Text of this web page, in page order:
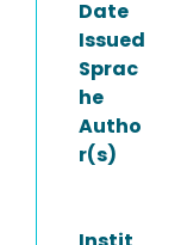
Date
Issued
Sprac
he
Autho
r(s)